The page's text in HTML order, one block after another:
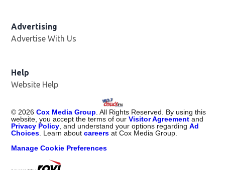
Advertising
Advertise With Us
Help
Website Help
© 2026 Cox Media Group . All Rights Reserved. By using this
website, you accept the terms of ourVisitor Agreementand
Privacy Policy , and understand your options regardingAd
Choices . Learn aboutcareers at Cox Media Group.
Manage Cookie Preferences